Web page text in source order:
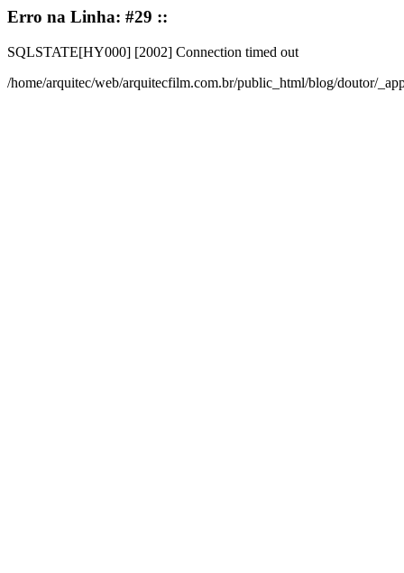
Erro na Linha: #29 ::
SQLSTATE[HY000] [2002] Connection timed out
/home/arquitec/web/arquitecfilm.com.br/public_html/blog/doutor/